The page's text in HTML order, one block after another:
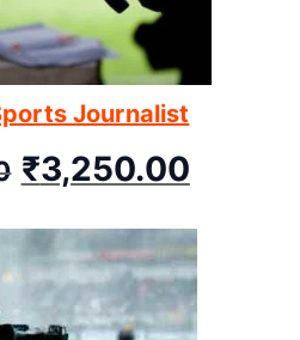
Journalist
₹3,250.00